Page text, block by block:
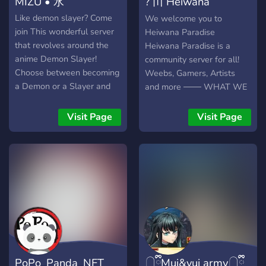
ADDITIONAL PERKS) ★ ⦿
20+ BOTS TO SUIT YOUR
NEEDS (Mee6, Nadeko,
Rhythm, Paisley Park) ★ ⦿
CHANNELS FOR ALL
YOUR INTERESTS (E.G:
ANIME, GAMING, ART
⦿ 50+ EMOTES
(INCLUDING ANIMATED
★ Have fun, be nice, and
you'll enjoy your stay!
Like demon slayer? Come
join This wonderful server
that revolves around the
anime Demon Slayer!
Choose between becoming
a Demon or a Slayer and
best in the server! Our
server is all about making
new friends and building a
community : ~ Leaderboard
for highest ranking server
members ~ Ranking system
for demon and slayers ~
Visit Page
Paradise
We welcome you to
Heiwana Paradise
Heiwana Paradise is a
community server for all!
Weebs, Gamers, Artists
and more ─── WHAT WE
for all your emote needs
Self Assignable Roles Fun
Channels Leveling System
Visit Page
PoPo_Panda_NFT 𓉸ྀིMui&yui army𓉸ྀི